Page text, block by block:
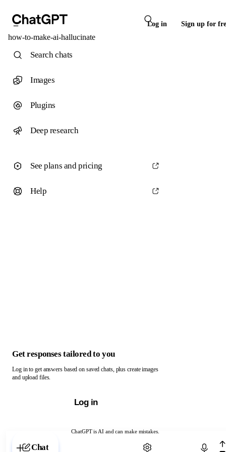
Log in Sign up for
how-to-make-ai-hallucinate
ChatGPT is AI and can make mistakes.
Chat with ChatGPT
Search chats
Images
Plugins
Deep research
See plans and pricing
Help
Get responses tailored to you
Log in to get answers based on saved chats, plus create images
and upload files.
Log in
Chat